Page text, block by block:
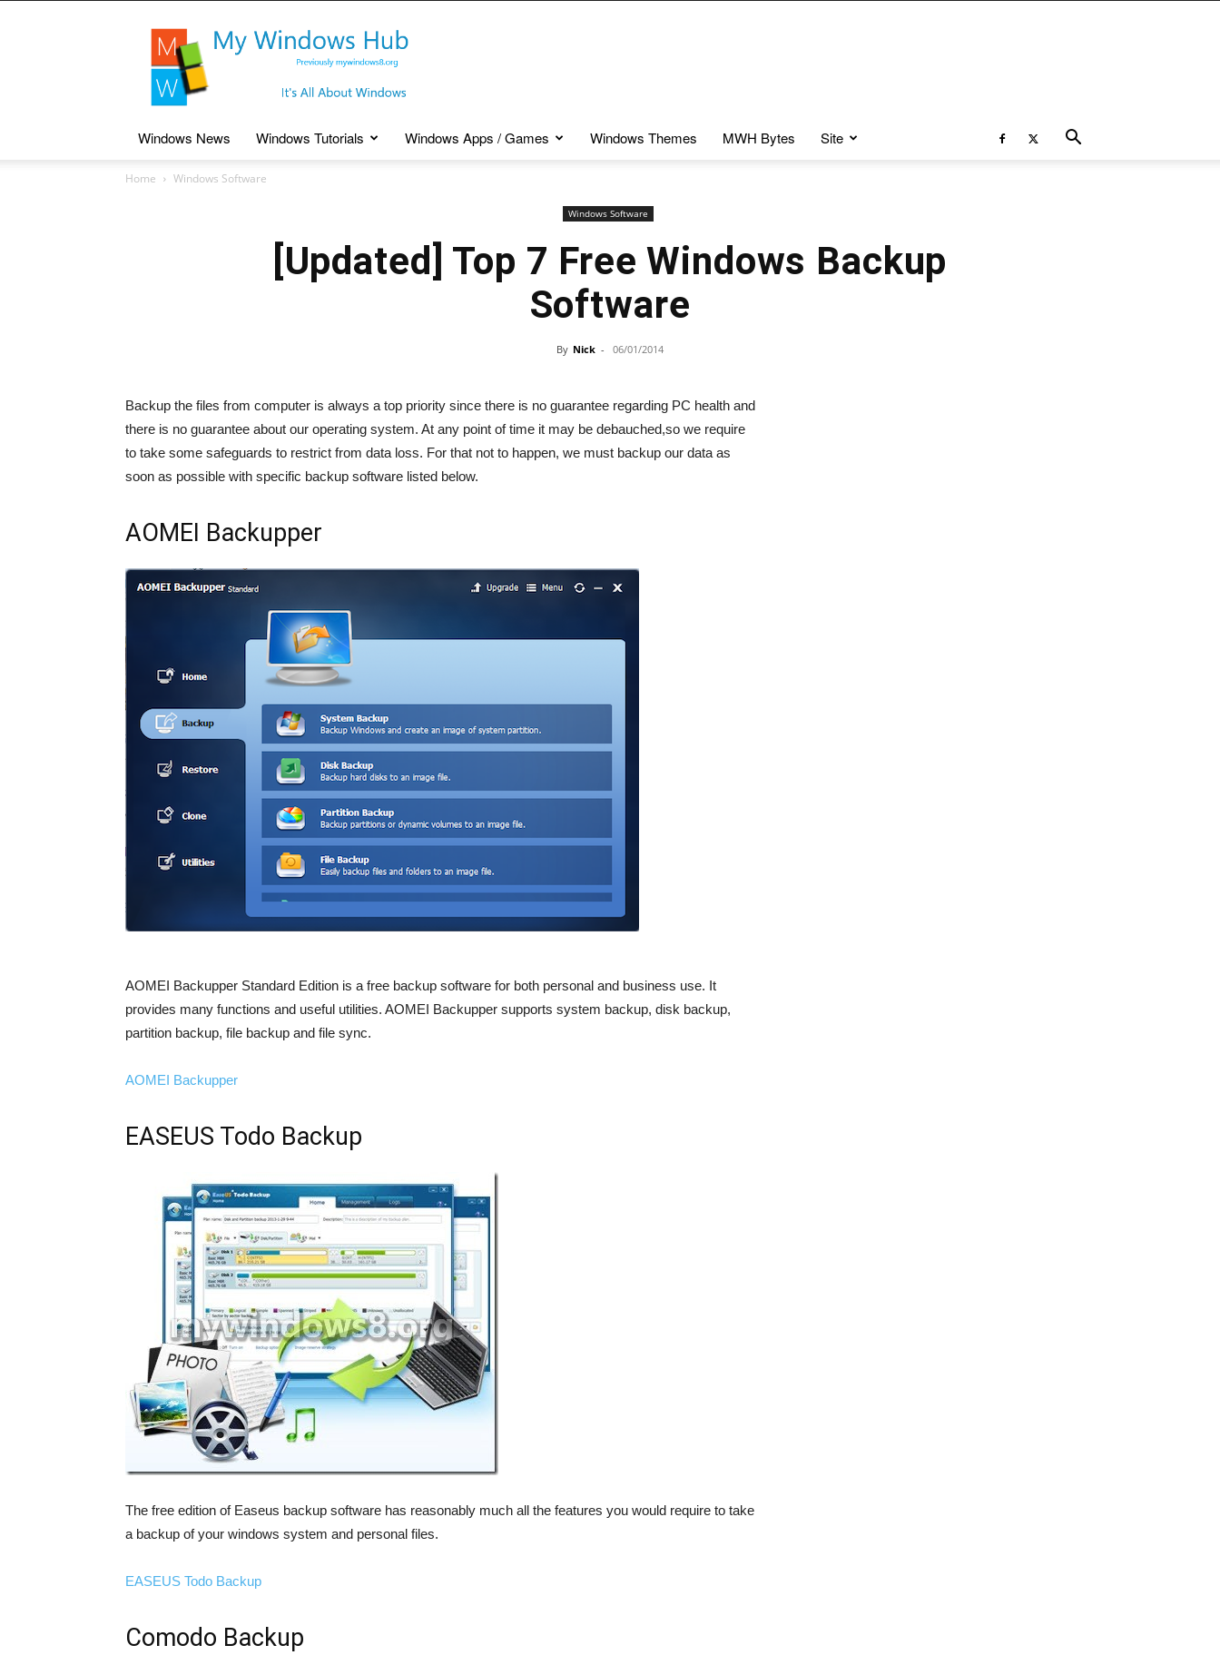
My
Windows
Windows News Windows Tutorials Windows Apps / Games Windows Themes MWH Bytes Site
Home Windows Software
Windows Software
[Updated] Top 7 Free Windows Backup
Software
By Nick - 06/01/2014
Backup the files from computer is always a top priority since there is no guarantee regarding PC health and
there is no guarantee about our operating system. At any point of time it may be debauched,so we require
to take some safeguards to restrict from data loss. For that not to happen, we must backup our data as
soon as possible with specific backup software listed below.
AOMEI Backupper
AOMEI Backupper Standard Edition is a free backup software for both personal and business use. It
provides many functions and useful utilities. AOMEI Backupper supports system backup, disk backup,
partition backup, file backup and file sync.
AOMEI Backupper
EASEUS Todo Backup
The free edition of Easeus backup software has reasonably much all the features you would require to take
a backup of your windows system and personal files.
EASEUS Todo Backup
Comodo Backup